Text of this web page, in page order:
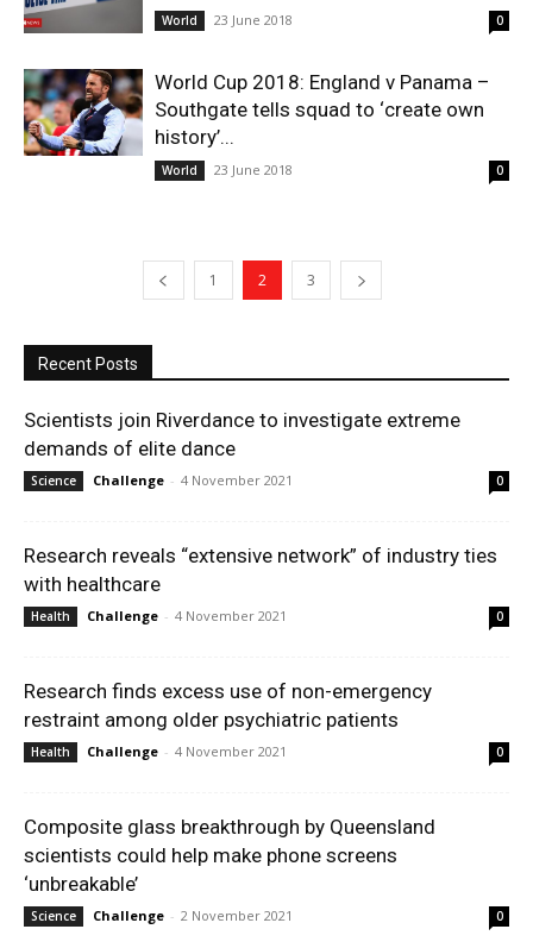
World 23 June 2018 0
World Cup 2018: England v Panama –
Southgate tells squad to ‘create own
history’...
World 23 June 2018 0
1 2 3
Recent Posts
Scientists join Riverdance to investigate extreme
demands of elite dance
Science Challenge - 4 November 2021 0
Research reveals “extensive network” of industry ties
with healthcare
Health Challenge - 4 November 2021 0
Research finds excess use of non-emergency
restraint among older psychiatric patients
Health Challenge - 4 November 2021 0
Composite glass breakthrough by Queensland
scientists could help make phone screens
‘unbreakable’
Science Challenge - 2 November 2021 0